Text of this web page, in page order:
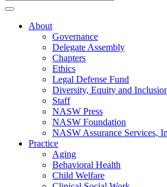
About
Governance
Delegate Assembly
Chapters
Ethics
Legal Defense Fund
Diversity, Equity and
Staff
NASW Press
NASW Foundation
NASW Assurance Services,
Practice
Aging
Behavioral Health
Child Welfare